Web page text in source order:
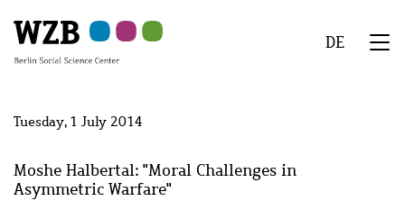
to
main
to
navigation
to
search
to
second
to
footer
DE
Tuesday, 1 July 2014
Moshe Halbertal: "Moral Challenges in
Asymmetric Warfare"